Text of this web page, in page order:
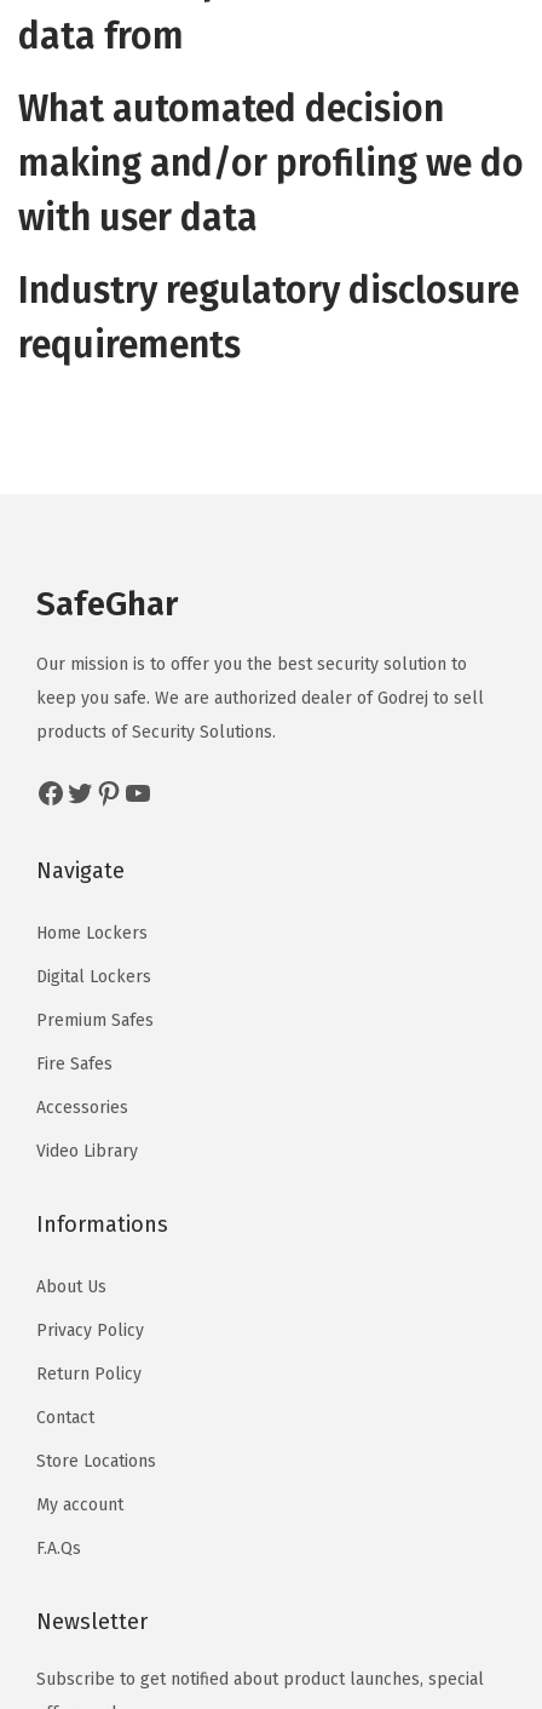
data from
What automated decision
making and/or profiling we do
with user data
Industry regulatory disclosure
requirements
SafeGhar
Our mission is to offer you the best security solution to
keep you safe. We are authorized dealer ofGodrej to sell
products of Security Solutions.
Facebook Twitter Pinterest YouTube
Navigate
Home Lockers
Digital Lockers
Premium Safes
Fire Safes
Accessories
Video Library
Informations
About Us
Privacy Policy
Return Policy
Contact
Store Locations
My account
F.A.Qs
Newsletter
Subscribe to get notified about product launches, special